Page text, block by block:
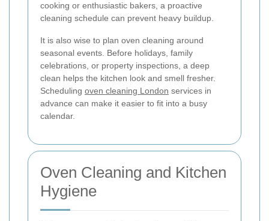
cooking or enthusiastic bakers, a proactive
cleaning schedule can prevent heavy buildup.
It is also wise to plan oven cleaning around
seasonal events. Before holidays, family
celebrations, or property inspections, a deep
clean helps the kitchen look and smell fresher.
Scheduling oven cleaning London services in
advance can make it easier to fit into a busy
calendar.
Oven Cleaning and Kitchen
Hygiene